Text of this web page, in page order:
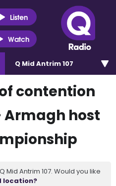
Listen
Watch
Q Mid Antrim 107
contention
Armagh host
Antrim 107. Would you like
location?